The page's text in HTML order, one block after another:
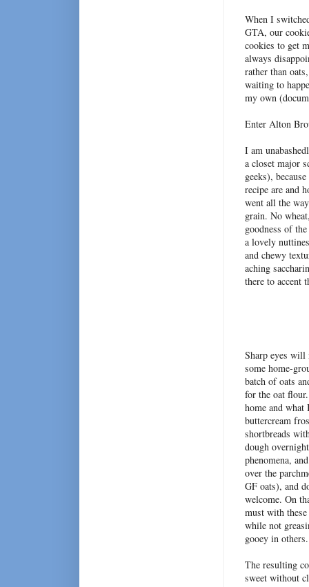
When I
GTA, our
cookies to get
always
rather than
waiting to
my own
Enter Alton
I am
a closet major
geeks),
recipe are and
went all the
grain. No
goodness of
a lovely
and chewy
aching
there to accent
Sharp eyes will
some home-
batch of oats
for the oat
home and
buttercream
shortbreads
dough
phenomena,
over the
GF oats), and
welcome. On
must with
while not
gooey in
The resulting
sweet without